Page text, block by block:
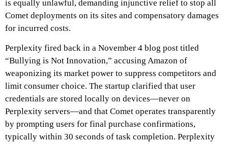
is equally unlawful, demanding injunctive relief to stop all
Comet deployments on its sites and compensatory damages
for incurred costs.
Perplexity fired back in a November 4 blog post titled
“Bullying is Not Innovation,” accusing Amazon of
weaponizing its market power to suppress competitors and
limit consumer choice. The startup clarified that user
credentials are stored locally on devices—never on
Perplexity servers—and that Comet operates transparently
by prompting users for final purchase confirmations,
typically within 30 seconds of task completion. Perplexity